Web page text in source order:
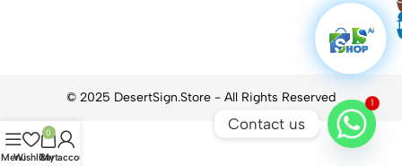
MenuWishlist
0
Cart
My account
1
Contact us